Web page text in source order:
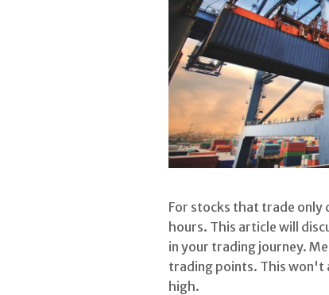
For stocks that trade only
hours. This article will
in your trading journey.
trading points. This won't
high.